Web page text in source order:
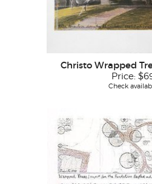
Christo Wrapped
Price:
Check